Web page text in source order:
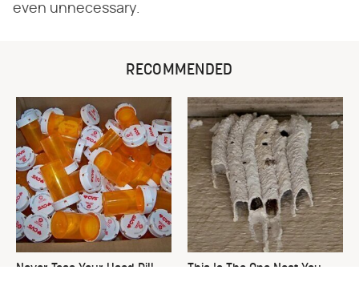
even unnecessary.
RECOMMENDED
Never Toss Your Used Pill
This Is The One Nest You